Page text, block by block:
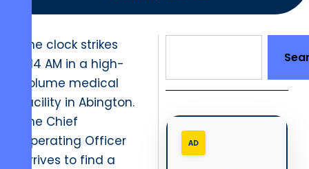
The clock strikes
7:14 AM in a high-
volume medical
facility in Abington.
The Chief
Operating Officer
arrives to find a
AD